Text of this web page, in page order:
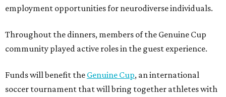
employment opportunities for neurodiverse individuals.
Throughout the dinners, members of the Genuine Cup
community played active roles in the guest experience.
Funds will benefit the Genuine Cup, an international
soccer tournament that will bring together athletes with